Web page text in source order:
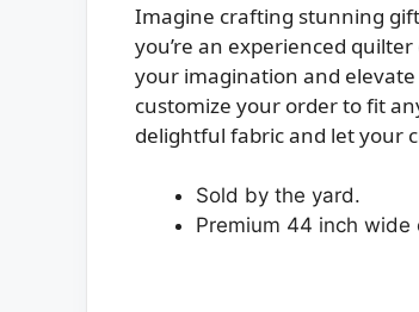
Imagine crafting stunning
you’re an experienced
your imagination and
customize your order to fit
delightful fabric and let your
Sold by the yard.
Premium 44 inch wide